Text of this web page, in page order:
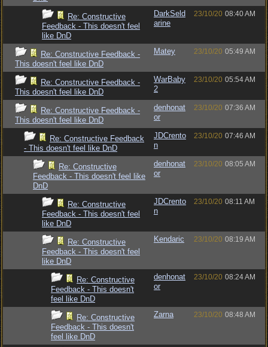
Re: Constructive
Feedback - This doesn't feel
like DnD
DarkSeld
arine
23/10/20 08:40 AM
Re: Constructive Feedback -
This doesn't feel like DnD
Matey 23/10/20 05:49 AM
Re: Constructive Feedback -
This doesn't feel like DnD
WarBaby
2
23/10/20 05:54 AM
Re: Constructive Feedback -
This doesn't feel like DnD
denhonat
or
23/10/20 07:36 AM
Re: Constructive Feedback
- This doesn't feel like DnD
JDCrento
n
23/10/20 07:46 AM
Re: Constructive
Feedback - This doesn't feel like
DnD
denhonat
or
23/10/20 08:05 AM
Re: Constructive
Feedback - This doesn't feel
like DnD
JDCrento
n
23/10/20 08:11 AM
Re: Constructive
Feedback - This doesn't feel
like DnD
Kendaric 23/10/20 08:19 AM
Re: Constructive
Feedback - This doesn't
feel like DnD
denhonat
or
23/10/20 08:24 AM
Re: Constructive
Feedback - This doesn't
feel like DnD
Zarna 23/10/20 08:48 AM